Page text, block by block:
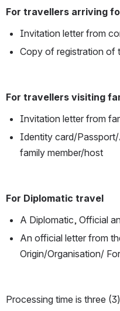
For travellers arriving
Invitation letter from
Copy of registration of
For travellers visiting
Invitation letter from
Identity card/
family member/host
For Diplomatic travel
A Diplomatic, Official
An official letter from
Origin/Organisation/
Processing time is three